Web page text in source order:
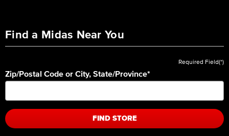
Find a Midas Near You
Required Field(*)
Zip/Postal Code or City, State/Province*
FIND STORE